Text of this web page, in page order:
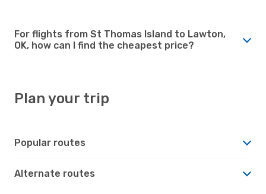
For flights from St Thomas Island to Lawton,
OK, how can I find the cheapest price?
Plan your trip
Popular routes
Alternate routes